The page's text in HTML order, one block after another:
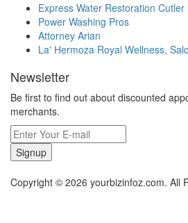
Express Water Restoration Cutler
Power Washing Pros
Attorney Arian
La' Hermoza Royal Wellness,
Newsletter
Be first to find out about discounted
merchants.
Signup
Copyright © 2026 yourbizinfoz.com. All